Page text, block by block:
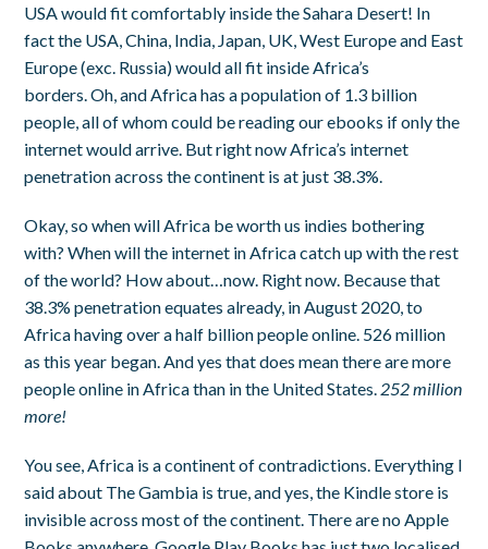
USA would fit comfortably inside the Sahara Desert! In
fact the USA, China, India, Japan, UK, West Europe and East
Europe (exc. Russia) would all fit inside Africa’s
borders. Oh, and Africa has a population of 1.3 billion
people, all of whom could be reading our ebooks if only the
internet would arrive. But right now Africa’s internet
penetration across the continent is at just 38.3%.
Okay, so when will Africa be worth us indies bothering
with? When will the internet in Africa catch up with the rest
of the world? How about…now. Right now. Because that
38.3% penetration equates already, in August 2020, to
Africa having over a half billion people online. 526 million
as this year began. And yes that does mean there are more
people online in Africa than in the United States. 252 million
more!
You see, Africa is a continent of contradictions. Everything I
said about The Gambia is true, and yes, the Kindle store is
invisible across most of the continent. There are no Apple